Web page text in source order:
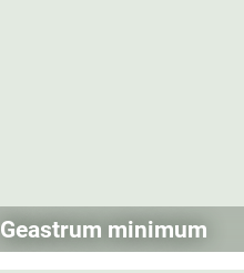
Geastrum minimum